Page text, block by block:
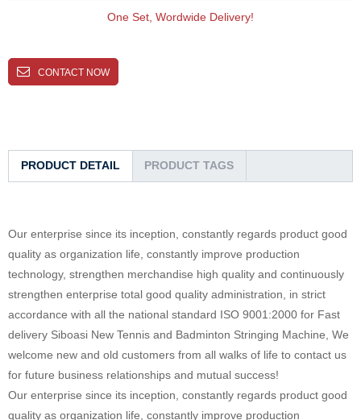
One Set, Wordwide Delivery!
CONTACT NOW
PRODUCT DETAIL PRODUCT TAGS
Our enterprise since its inception, constantly regards product good
quality as organization life, constantly improve production
technology, strengthen merchandise high quality and continuously
strengthen enterprise total good quality administration, in strict
accordance with all the national standard ISO 9001:2000 for Fast
delivery Siboasi New Tennis and Badminton Stringing Machine, We
welcome new and old customers from all walks of life to contact us
for future business relationships and mutual success!
Our enterprise since its inception, constantly regards product good
quality as organization life, constantly improve production